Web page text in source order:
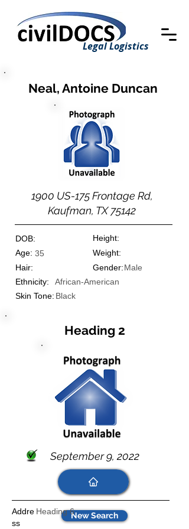
Legal Logistics
Neal, Antoine Duncan
1900 US-175 Frontage Rd,
Kaufman, TX 75142
DOB:
Height:
35
Age:
Weight:
Gender:
Hair:
Male
Ethnicity:
African-American
Black
Skin Tone:
New Search
Heading 2
September 9, 2022
Heading 6
Addre
ss